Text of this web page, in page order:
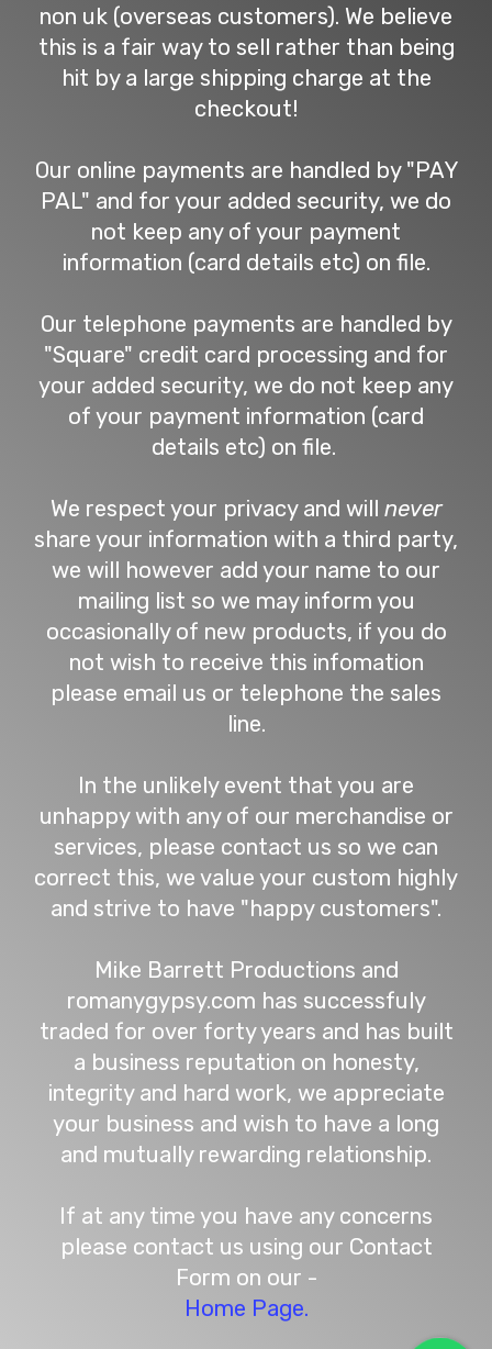
non uk (overseas customers). We believe
this is a fair way to sell rather than being
hit by a large shipping charge at the
checkout!
Our online payments are handled by "PAY
PAL" and for your added security, we do
not keep any of your payment
information (card details etc) on file.
Our telephone payments are handled by
"Square" credit card processing and for
your added security, we do not keep any
of your payment information (card
details etc) on file.
We respect your privacy and will never
share your information with a third party,
we will however add your name to our
mailing list so we may inform you
occasionally of new products, if you do
not wish to receive this infomation
please email us or telephone the sales
line.
In the unlikely event that you are
unhappy with any of our merchandise or
services, please contact us so we can
correct this, we value your custom highly
and strive to have "happy customers".
Mike Barrett Productions and
romanygypsy.com has successfuly
traded for over forty years and has built
a business reputation on honesty,
integrity and hard work, we appreciate
your business and wish to have a long
and mutually rewarding relationship.
If at any time you have any concerns
please contact us using our Contact
Form on our -
Home Page.